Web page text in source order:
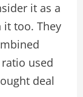
it as a
too. They
used
deal